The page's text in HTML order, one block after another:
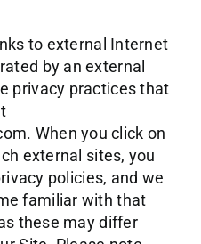
to external Internet
by an external
privacy practices that
When you click on
external sites, you
policies, and we
familiar with that
these may differ